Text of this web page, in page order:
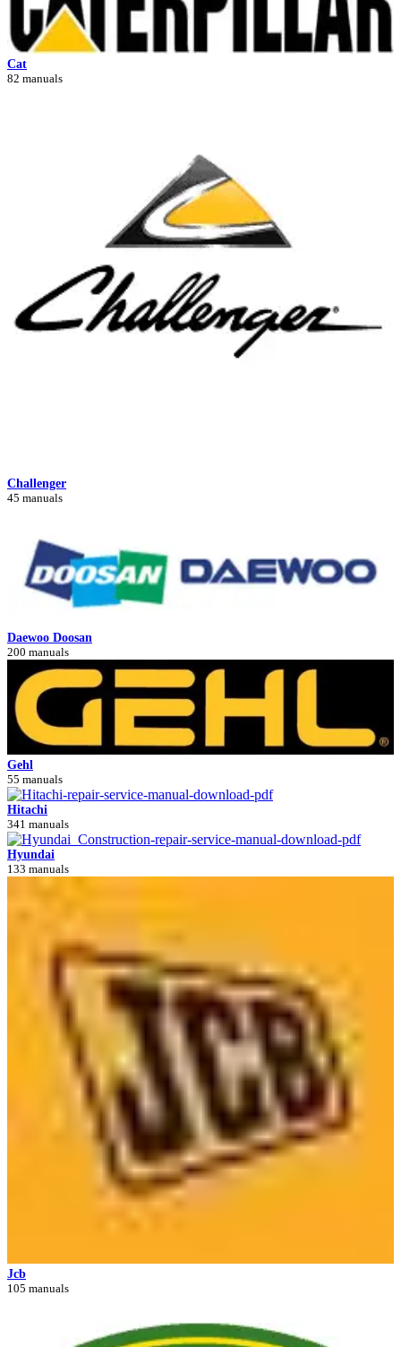
Cat
82 manuals
Challenger
45 manuals
Daewoo Doosan
200 manuals
Gehl
55 manuals
Hitachi
341 manuals
Hyundai
133 manuals
Jcb
105 manuals